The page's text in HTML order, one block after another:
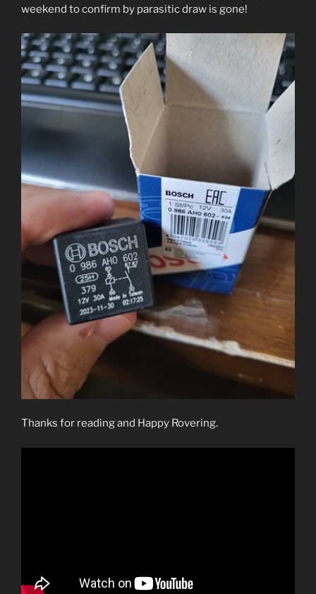
weekend to confirm by parasitic draw is gone!
Thanks for reading and Happy Rovering.